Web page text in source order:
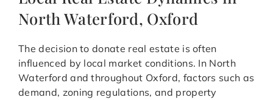
North Waterford, Oxford
The decision to donate real estate is often
influenced by local market conditions. In North
Waterford and throughout Oxford, factors such as
demand, zoning regulations, and property